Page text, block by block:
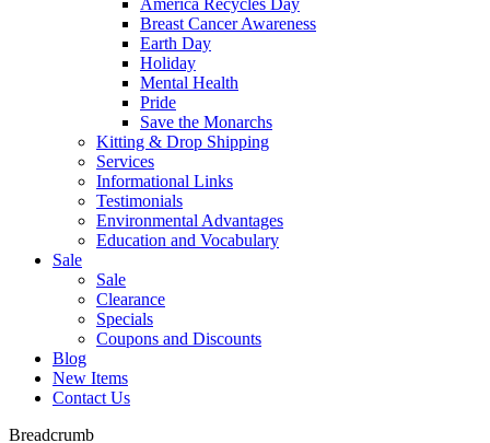
America Recycles Day
Breast Cancer Awareness
Earth Day
Holiday
Mental Health
Pride
Save the Monarchs
Kitting & Drop Shipping
Services
Informational Links
Testimonials
Environmental Advantages
Education and Vocabulary
Sale
Sale
Clearance
Specials
Coupons and Discounts
Blog
New Items
Contact Us
Breadcrumb